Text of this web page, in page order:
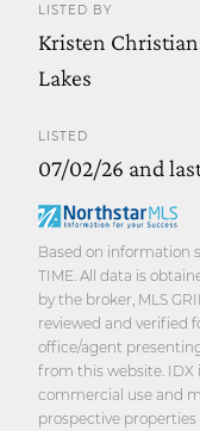
LISTED BY
Kristen
Lakes
LISTED
07/02/26 and
Based on information
TIME. All data is
by the broker, MLS
reviewed and verified
office/agent
from this website. IDX
commercial use and
prospective